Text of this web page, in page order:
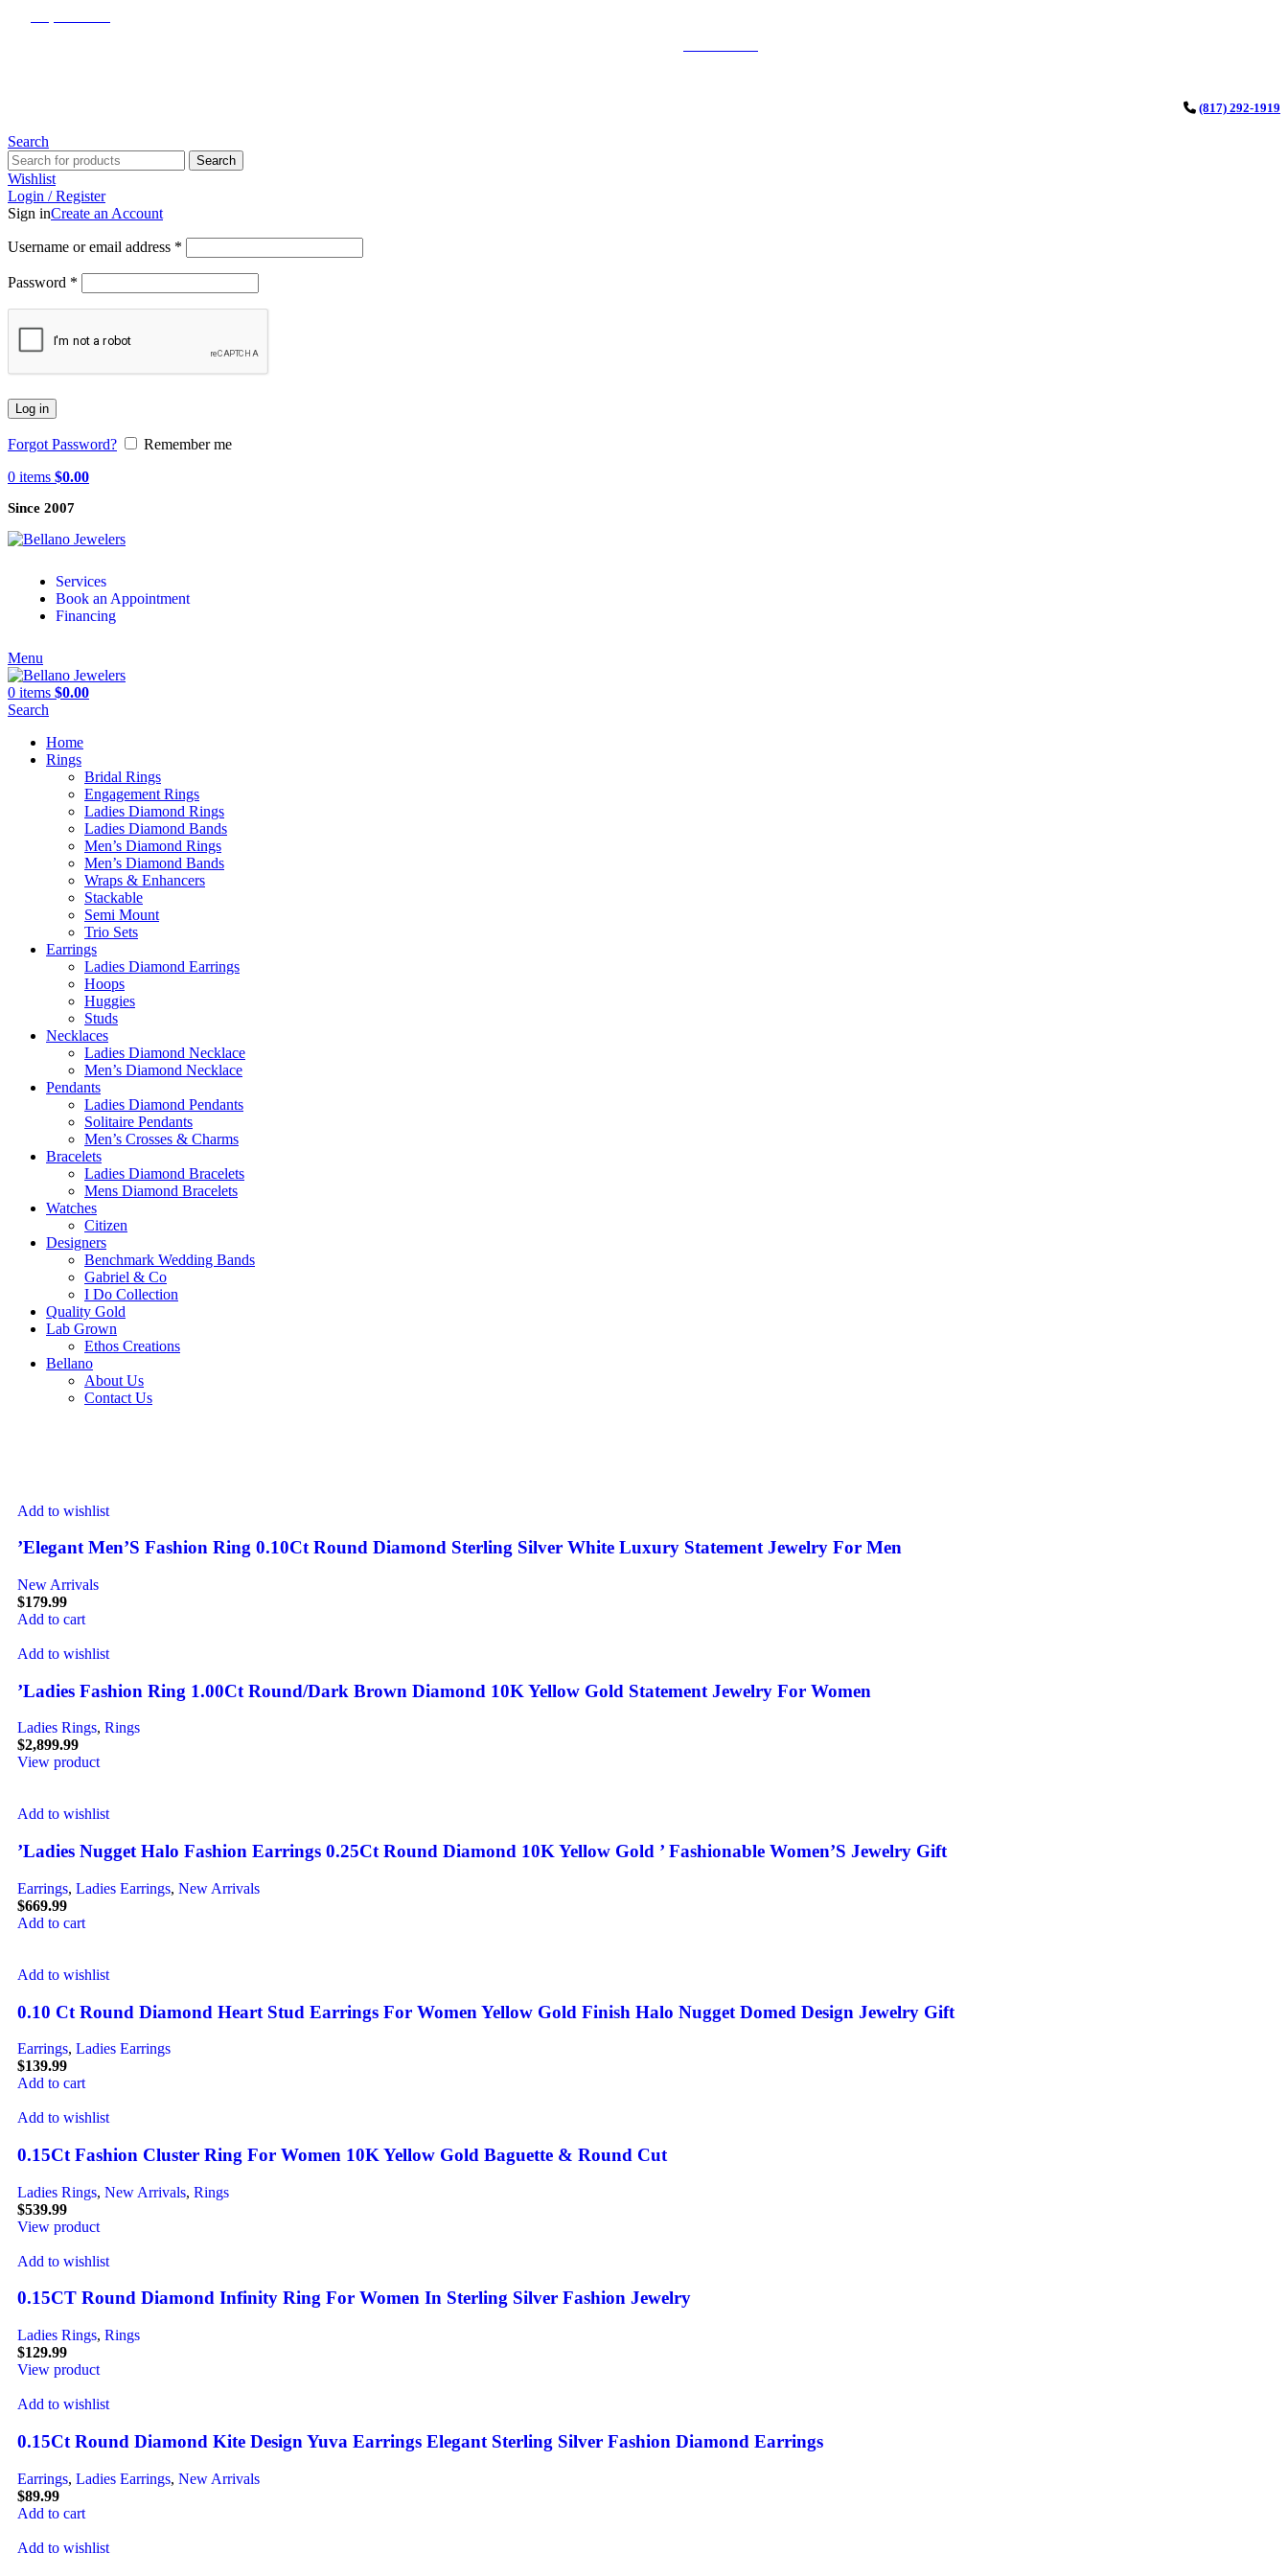
(817) 292-1919
Search
Search
Wishlist
Login / Register
Sign inCreate an Account
Username or email address *
Password *
Log in
Forgot Password?
Remember me
0 items $0.00
Since 2007
Services
Book an Appointment
Financing
Menu
0 items $0.00
Search
Home
Rings
Bridal Rings
Engagement Rings
Ladies Diamond Rings
Ladies Diamond Bands
Men’s Diamond Rings
Men’s Diamond Bands
Wraps & Enhancers
Stackable
Semi Mount
Trio Sets
Earrings
Ladies Diamond Earrings
Hoops
Huggies
Studs
Necklaces
Ladies Diamond Necklace
Men’s Diamond Necklace
Pendants
Ladies Diamond Pendants
Solitaire Pendants
Men’s Crosses & Charms
Bracelets
Ladies Diamond Bracelets
Mens Diamond Bracelets
Watches
Citizen
Designers
Benchmark Wedding Bands
Gabriel & Co
I Do Collection
Quality Gold
Lab Grown
Ethos Creations
Bellano
About Us
Contact Us
Add to wishlist
’Elegant Men’S Fashion Ring 0.10Ct Round Diamond Sterling Silver White Luxury Statement Jewelry For Men
New Arrivals
$179.99
Add to cart
Add to wishlist
’Ladies Fashion Ring 1.00Ct Round/Dark Brown Diamond 10K Yellow Gold Statement Jewelry For Women
Ladies Rings, Rings
$2,899.99
View product
Add to wishlist
’Ladies Nugget Halo Fashion Earrings 0.25Ct Round Diamond 10K Yellow Gold ’ Fashionable Women’S Jewelry Gift
Earrings, Ladies Earrings, New Arrivals
$669.99
Add to cart
Add to wishlist
0.10 Ct Round Diamond Heart Stud Earrings For Women Yellow Gold Finish Halo Nugget Domed Design Jewelry Gift
Earrings, Ladies Earrings
$139.99
Add to cart
Add to wishlist
0.15Ct Fashion Cluster Ring For Women 10K Yellow Gold Baguette & Round Cut
Ladies Rings, New Arrivals, Rings
$539.99
View product
Add to wishlist
0.15CT Round Diamond Infinity Ring For Women In Sterling Silver Fashion Jewelry
Ladies Rings, Rings
$129.99
View product
Add to wishlist
0.15Ct Round Diamond Kite Design Yuva Earrings Elegant Sterling Silver Fashion Diamond Earrings
Earrings, Ladies Earrings, New Arrivals
$89.99
Add to cart
Add to wishlist